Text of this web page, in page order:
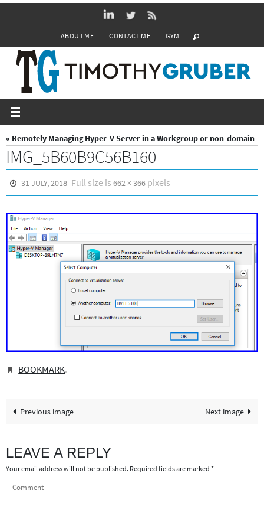
ABOUT ME CONTACT ME GYM
« Remotely Managing Hyper-V Server in a Workgroup or non-domain
IMG_5B60B9C56B160
31 JULY, 2018 Full size is662 × 366 pixels
BOOKMARK.
Previous image Next image
LEAVE A REPLY
Your email address will not be published. Required fields are marked *